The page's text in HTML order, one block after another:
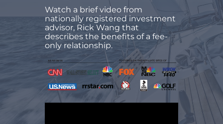
Watch a brief video from
nationally registered investment
advisor, Rick Wang that
describes the benefits of a fee-
only relationship.